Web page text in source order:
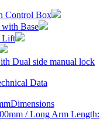
Control Box
Base
Lift
Dual side manual lock
Data
Dimensions
/ Long Arm Length: